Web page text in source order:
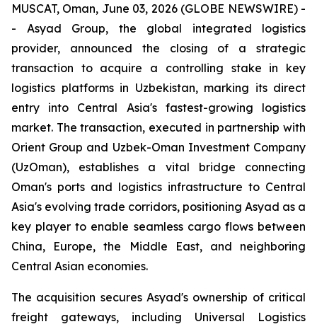
MUSCAT, Oman, June 03, 2026 (GLOBE NEWSWIRE) -
- Asyad Group, the global integrated logistics
provider, announced the closing of a strategic
transaction to acquire a controlling stake in key
logistics platforms in Uzbekistan, marking its direct
entry into Central Asia's fastest-growing logistics
market. The transaction, executed in partnership with
Orient Group and Uzbek-Oman Investment Company
(UzOman), establishes a vital bridge connecting
Oman's ports and logistics infrastructure to Central
Asia's evolving trade corridors, positioning Asyad as a
key player to enable seamless cargo flows between
China, Europe, the Middle East, and neighboring
Central Asian economies.
The acquisition secures Asyad's ownership of critical
freight gateways, including Universal Logistics